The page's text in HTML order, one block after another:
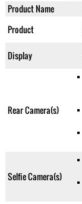
Product Name
Product
Display
Rear Camera(s)
Selfie Camera(s)